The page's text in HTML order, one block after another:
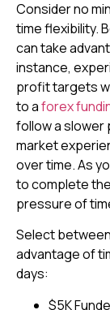
Consider no
time flexibility.
can take
instance,
profit targets
to aforex
follow a slower
market
over time. As
to complete
pressure of
Select
advantage of
days:
$5K